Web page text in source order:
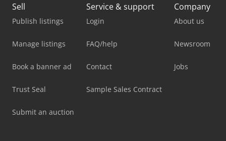
Sell
Publish listings
Manage listings
Book a banner ad
Trust Seal
Submit an auction
Service & support
Login
FAQ/help
Contact
Sample Sales Contract
Company
About us
Newsroom
Jobs